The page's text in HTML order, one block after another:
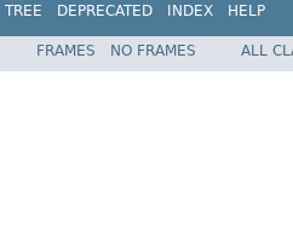
TREE DEPRECATED INDEX HELP
FRAMES NO FRAMES ALL